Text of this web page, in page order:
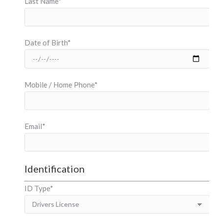
Date of Birth*
Mobile / Home Phone*
Email*
Identification
ID Type*